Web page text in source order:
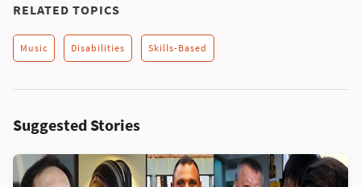
RELATED TOPICS
Music Disabilities Skills-Based
Suggested Stories